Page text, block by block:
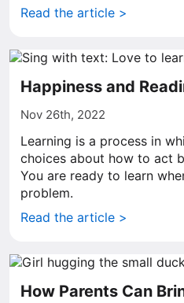
Read the article >
Happiness and
Nov 26th, 2022
Learning is a process in
choices about how to act
You are ready to learn
problem.
Read the article >
How Parents Can